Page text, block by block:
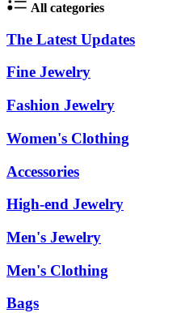
All categories
The Latest Updates
Fine Jewelry
Fashion Jewelry
Women's Clothing
Accessories
High-end Jewelry
Men's Jewelry
Men's Clothing
Bags